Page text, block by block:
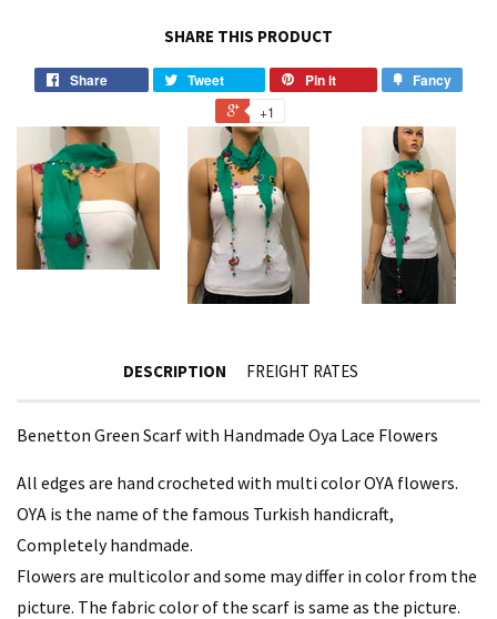
SHARE THIS PRODUCT
Share Tweet Pin it Fancy
+1
DESCRIPTION FREIGHT RATES
Benetton Green Scarf with Handmade Oya Lace Flowers
All edges are hand crocheted with multi color OYA flowers.
OYA is the name of the famous Turkish handicraft,
Completely handmade.
Flowers are multicolor and some may differ in color from the
picture. The fabric color of the scarf is same as the picture.